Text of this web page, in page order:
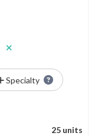
Specialty
25 units